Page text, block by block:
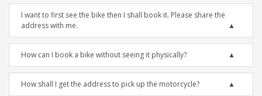
I want to first see the bike then I shall book it. Please share the
address with me.
How can I book a bike without seeing it physically?
How shall I get the address to pick up the motorcycle?